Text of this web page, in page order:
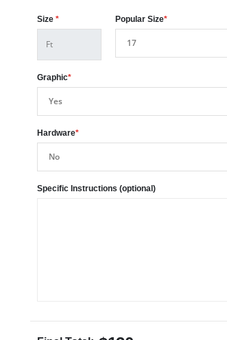
Size* Popular Size*
Graphic*
Hardware*
Specific Instructions (optional)